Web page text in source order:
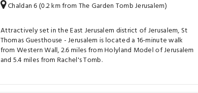
Chaldan 6 (0.2 km from The Garden Tomb Jerusalem)
Attractively set in the East Jerusalem district of Jerusalem, St
Thomas Guesthouse - Jerusalem is located a 16-minute walk
from Western Wall, 2.6 miles from Holyland Model of Jerusalem
and 5.4 miles from Rachel's Tomb.